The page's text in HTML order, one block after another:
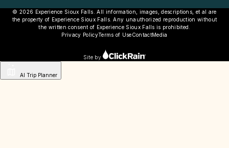
© 2026 Experience Sioux Falls. All information, images, descriptions, et al are
the property of Experience Sioux Falls. Any unauthorized reproduction without
the written consent of Experience Sioux Falls is prohibited.
Privacy PolicyTerms of UseContactMedia
Site by
AI Trip Planner